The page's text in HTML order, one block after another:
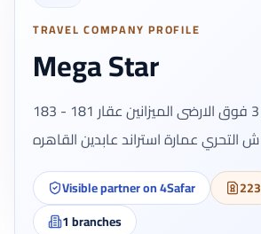
TRAVEL COMPANY PROFILE
Mega Star
شقه 307 الدور 3 فوق الارضى الميزانين عقار 181 - 183
ش التحري عمارة استراند عابدين القاهره
Visible partner on 4Safar 223
1branches